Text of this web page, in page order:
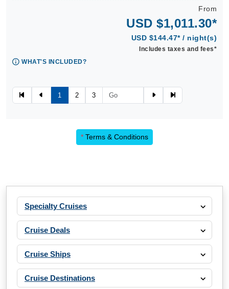
From
USD $1,011.30*
USD $144.47* / night(s)
Includes taxes and fees*
WHAT'S INCLUDED?
1 2 3
* Terms & Conditions
Specialty Cruises
Cruise Deals
Cruise Ships
Cruise Destinations